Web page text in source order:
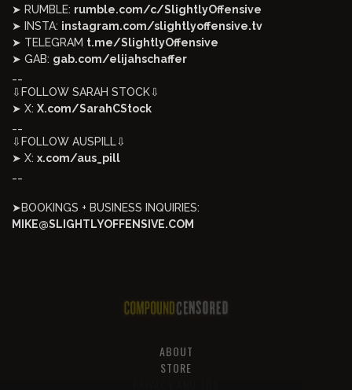
➤ RUMBLE: rumble.com/c/SlightlyOffensive
➤ INSTA: instagram.com/slightlyoffensive.tv
➤ TELEGRAM t.me/SlightlyOffensive
➤ GAB: gab.com/elijahschaffer
⇩FOLLOW SARAH STOCK⇩
➤ X: X.com/SarahCStock
⇩FOLLOW AUSPILL⇩
➤ X: x.com/aus_pill
➤BOOKINGS + BUSINESS INQUIRIES:
MIKE@SLIGHTLYOFFENSIVE.COM
ABOUT
STORE